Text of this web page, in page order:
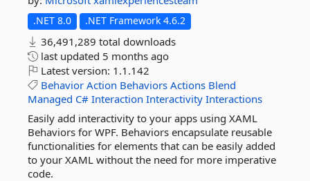
.NET 8.0 .NET Framework 4.6.2
36,491,289 total downloads
last updated 5 months ago
Latest version: 1.1.142
Behavior Action Behaviors Actions Blend
Managed C# Interaction Interactivity Interactions
Easily add interactivity to your apps using XAML
Behaviors for WPF. Behaviors encapsulate reusable
functionalities for elements that can be easily added
to your XAML without the need for more imperative
code.